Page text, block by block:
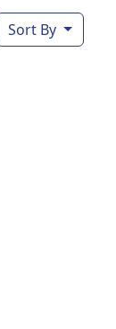
Sort By